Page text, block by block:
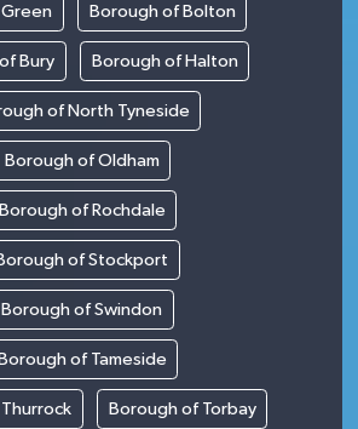
Borough of Bolton
Bury Borough of Halton
of North Tyneside
Borough of Oldham
Borough of Rochdale
of Stockport
Borough of Swindon
of Tameside
Borough of Torbay